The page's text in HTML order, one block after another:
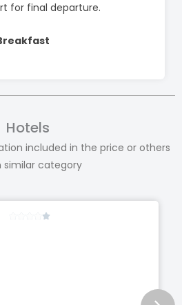
for final departure.
Hotels
included in the price or others
similar category
Rated